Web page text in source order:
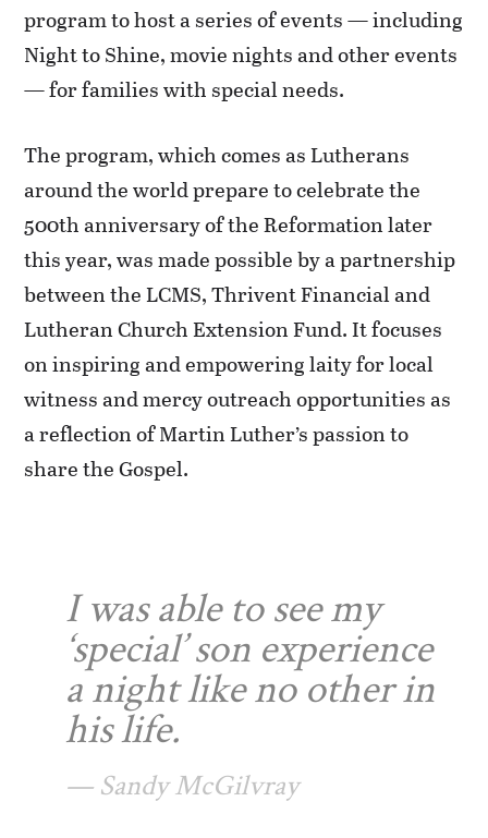
program to host a series of events — including
Night to Shine, movie nights and other events
— for families with special needs.
The program, which comes as Lutherans
around the world prepare to celebrate the
500th anniversary of the Reformation later
this year, was made possible by a partnership
between the LCMS, Thrivent Financial and
Lutheran Church Extension Fund. It focuses
on inspiring and empowering laity for local
witness and mercy outreach opportunities as
a reflection of Martin Luther’s passion to
share the Gospel.
I was able to see my
‘special’ son experience
a night like no other in
his life.
Sandy McGilvray